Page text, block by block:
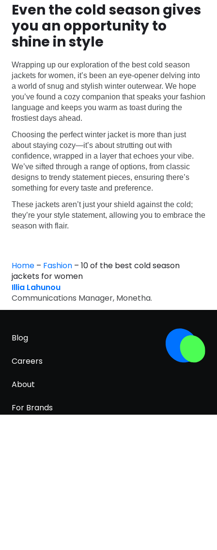
Even the cold season gives
you an opportunity to
shine in style
Wrapping up our exploration of the best cold season
jackets for women, it’s been an eye-opener delving into
a world of snug and stylish winter outerwear. We hope
you’ve found a cozy companion that speaks your fashion
language and keeps you warm as toast during the
frostiest days ahead.
Choosing the perfect winter jacket is more than just
about staying cozy—it’s about strutting out with
confidence, wrapped in a layer that echoes your vibe.
We’ve sifted through a range of options, from classic
designs to trendy statement pieces, ensuring there’s
something for every taste and preference.
These jackets aren’t just your shield against the cold;
they’re your style statement, allowing you to embrace the
season with flair.
Home – Fashion – 10 of the best cold season
jackets for women
Illia Lahunou
Communications Manager, Monetha.
Blog
Careers
About
For Brands